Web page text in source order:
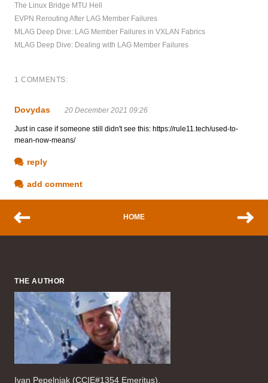
The Linux Bridge MTU Hell
EVPN Rerouting After LAG Member Failures
MLAG Deep Dive: LAG Member Failures in VXLAN Fabrics
MLAG Deep Dive: Dealing with LAG Member Failures
1 COMMENTS:
Dovydas 20 December 2021 09:26
Just in case if someone still didn't see this: https://rule11.tech/used-to-
mean-now-means/
reply
add comment
HOME
THE AUTHOR
Ivan Pepelnjak (CCIE#1354 Emeritus),